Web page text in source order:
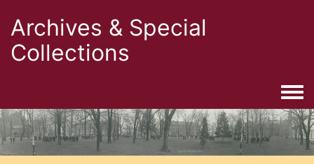
Archives & Special
Collections